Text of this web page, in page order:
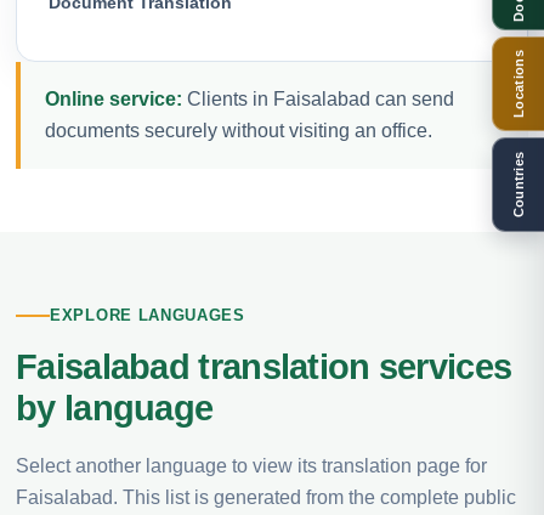
Online service: Clients in Faisalabad can send
documents securely without visiting an office.
EXPLORE LANGUAGES
Faisalabad translation services
by language
Select another language to view its translation page for
Faisalabad. This list is generated from the complete public
Locations
Countries